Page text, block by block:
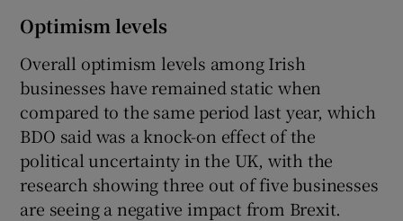
Optimism levels
Overall optimism levels among Irish
businesses have remained static when
compared to the same period last year, which
BDO said was a knock-on effect of the
political uncertainty in the UK, with the
research showing three out of five businesses
are seeing a negative impact from Brexit.